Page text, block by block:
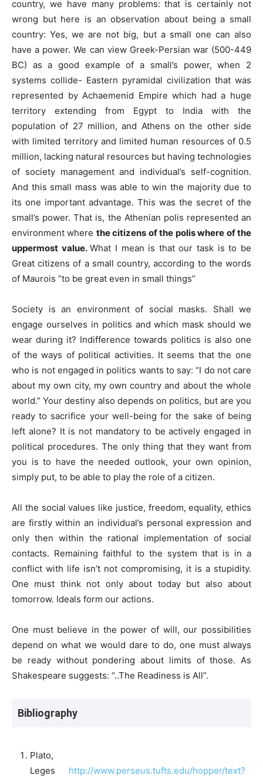
country, we have many problems: that is certainly not
wrong but here is an observation about being a small
country: Yes, we are not big, but a small one can also
have a power. We can view Greek-Persian war (500-449
BC) as a good example of a small’s power, when 2
systems collide- Eastern pyramidal civilization that was
represented by Achaemenid Empire which had a huge
territory extending from Egypt to India with the
population of 27 million, and Athens on the other side
with limited territory and limited human resources of 0.5
million, lacking natural resources but having technologies
of society management and individual’s self-cognition.
And this small mass was able to win the majority due to
its one important advantage. This was the secret of the
small’s power. That is, the Athenian polis represented an
environment where the citizens of the polis where of the
uppermost value.What I mean is that our task is to be
Great citizens of a small country, according to the words
of Maurois ‘’to be great even in small things’’
Society is an environment of social masks. Shall we
engage ourselves in politics and which mask should we
wear during it? Indifference towards politics is also one
of the ways of political activities. It seems that the one
who is not engaged in politics wants to say: “I do not care
about my own city, my own country and about the whole
world.” Your destiny also depends on politics, but are you
ready to sacrifice your well-being for the sake of being
left alone? It is not mandatory to be actively engaged in
political procedures. The only thing that they want from
you is to have the needed outlook, your own opinion,
simply put, to be able to play the role of a citizen.
All the social values like justice, freedom, equality, ethics
are firstly within an individual’s personal expression and
only then within the rational implementation of social
contacts. Remaining faithful to the system that is in a
conflict with life isn’t not compromising, it is a stupidity.
One must think not only about today but also about
tomorrow. Ideals form our actions.
One must believe in the power of will, our possibilities
depend on what we would dare to do, one must always
be ready without pondering about limits of those. As
Shakespeare suggests: “..The Readiness is All”.
Bibliography
Plato,
Leges http://www.perseus.tufts.edu/hopper/text?